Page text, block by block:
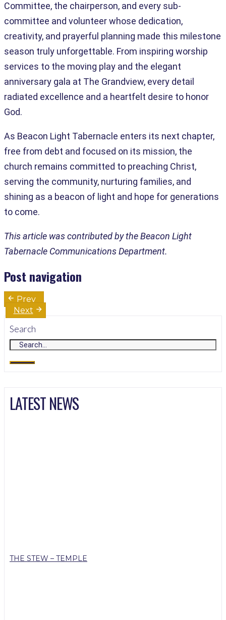
Committee, the chairperson, and every sub-
committee and volunteer whose dedication,
creativity, and prayerful planning made this milestone
season truly unforgettable. From inspiring worship
services to the moving play and the elegant
anniversary gala at The Grandview, every detail
radiated excellence and a heartfelt desire to honor
God.
As Beacon Light Tabernacle enters its next chapter,
free from debt and focused on its mission, the
church remains committed to preaching Christ,
serving the community, nurturing families, and
shining as a beacon of light and hope for generations
to come.
This article was contributed by the Beacon Light
Tabernacle Communications Department.
Post navigation
Prev
Next
Search
LATEST NEWS
THE STEW – TEMPLE